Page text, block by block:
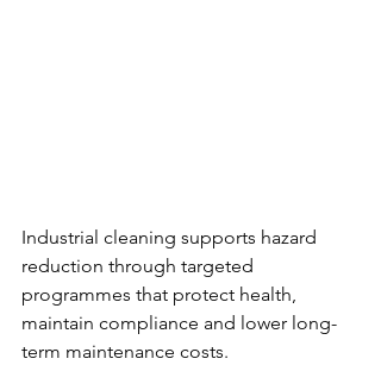
Industrial cleaning supports hazard
reduction through targeted
programmes that protect health,
maintain compliance and lower long-
term maintenance costs.